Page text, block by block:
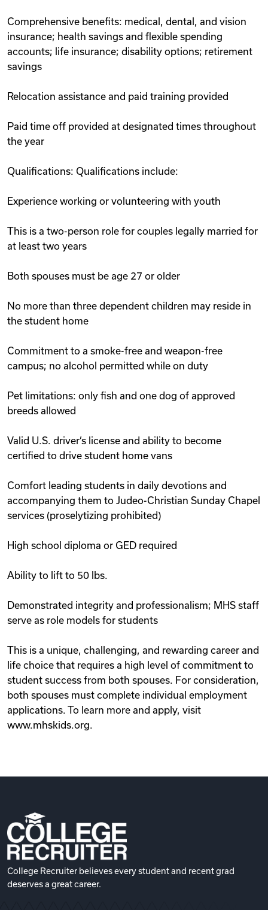
Comprehensive benefits: medical, dental, and vision
insurance; health savings and flexible spending
accounts; life insurance; disability options; retirement
savings
Relocation assistance and paid training provided
Paid time off provided at designated times throughout
the year
Qualifications: Qualifications include:
Experience working or volunteering with youth
This is a two-person role for couples legally married for
at least two years
Both spouses must be age 27 or older
No more than three dependent children may reside in
the student home
Commitment to a smoke-free and weapon-free
campus; no alcohol permitted while on duty
Pet limitations: only fish and one dog of approved
breeds allowed
Valid U.S. driver’s license and ability to become
certified to drive student home vans
Comfort leading students in daily devotions and
accompanying them to Judeo-Christian Sunday Chapel
services (proselytizing prohibited)
High school diploma or GED required
Ability to lift to 50 lbs.
Demonstrated integrity and professionalism; MHS staff
serve as role models for students
This is a unique, challenging, and rewarding career and
life choice that requires a high level of commitment to
student success from both spouses. For consideration,
both spouses must complete individual employment
applications. To learn more and apply, visit
www.mhskids.org.
College Recruiter believes every student and recent grad
deserves a great career.